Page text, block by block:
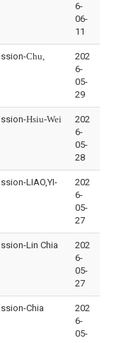
6-
06-
11
Chu,
202
6-
05-
29
Hsiu-Wei
202
6-
05-
28
LIAO,YI-
202
6-
05-
27
Lin Chia
202
6-
05-
27
Chia
202
6-
05-